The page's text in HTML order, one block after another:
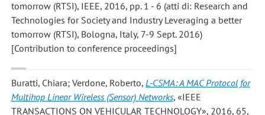
tomorrow (RTSI), IEEE, 2016, pp. 1 - 6 (atti di: Research and
Technologies for Society and Industry Leveraging a better
tomorrow (RTSI), Bologna, Italy, 7-9 Sept. 2016)
[Contribution to conference proceedings]
Buratti, Chiara; Verdone, Roberto, L-CSMA: A MAC Protocol for
Multihop Linear Wireless (Sensor) Networks, «IEEE
TRANSACTIONS ON VEHICULAR TECHNOLOGY», 2016, 65,